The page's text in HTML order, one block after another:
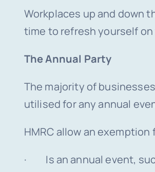
Workplaces up and down
time to refresh yourself
The Annual Party
The majority of
utilised for any annual
HMRC allow an
· Is an annual event,